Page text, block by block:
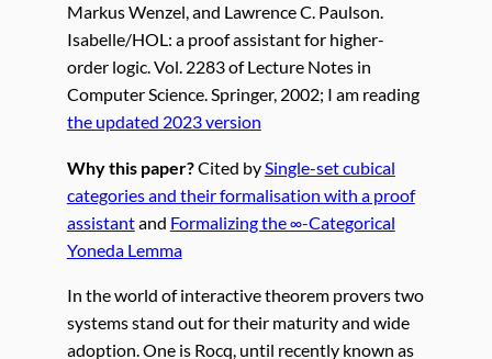
Markus Wenzel, and Lawrence C. Paulson.
Isabelle/HOL: a proof assistant for higher-
order logic. Vol. 2283 of Lecture Notes in
Computer Science. Springer, 2002; I am reading
the updated 2023 version
Why this paper?Cited by Single-set cubical
categories and their formalisation with a proof
assistantand Formalizing the ∞-Categorical
Yoneda Lemma
In the world of interactive theorem provers two
systems stand out for their maturity and wide
adoption. One is Rocq, until recently known as